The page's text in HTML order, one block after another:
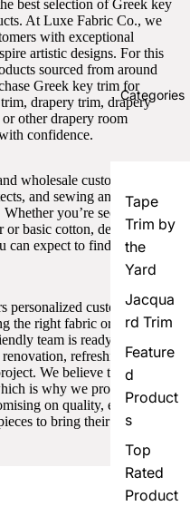
Categories
Tape
Trim by
the
Yard
Jacqua
rd Trim
Feature
d
Product
s
Top
Rated
Product
best selection of Greek key
At Luxe Fabric Co., we
with exceptional
artistic designs. For this
sourced from around
Greek key trim for
drapery trim, drapery
other drapery room
confidence.
wholesale customers.
and sewing and craft
you’re seeking high-
or basic cotton, denim,
expect to find excellent
personalized customer
the right fabric or trim for
team is ready to assist,
refreshing a single
We believe that quality
is why we provide
on quality, ensuring
to bring their vision to
View all